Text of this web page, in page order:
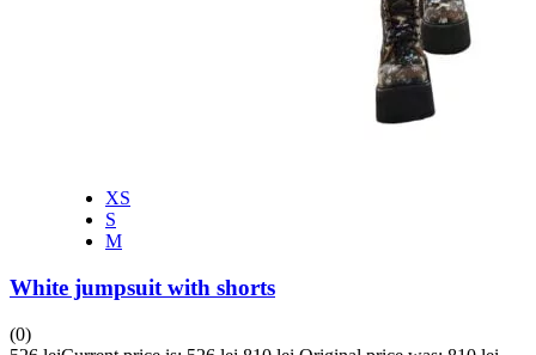
XS
S
M
White jumpsuit with shorts
(0)